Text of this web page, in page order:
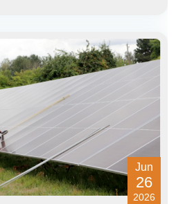
Jun
26
2026